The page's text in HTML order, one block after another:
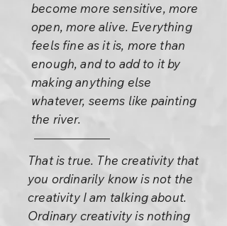
become more sensitive, more
open, more alive. Everything
feels fine as it is, more than
enough, and to add to it by
making anything else
whatever, seems like painting
the river.
That is true. The creativity that
you ordinarily know is not the
creativity I am talking about.
Ordinary creativity is nothing